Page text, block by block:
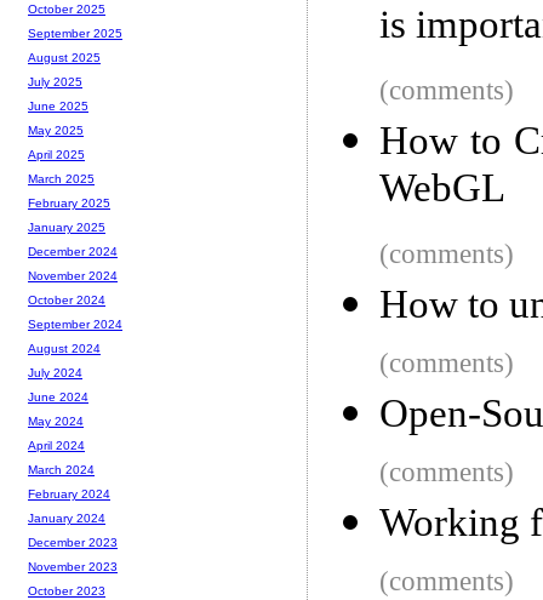
is
(comments)
How to
WebGL
(comments)
How to
(comments)
Open-
(comments)
Working
(comments)
October 2025
September 2025
August 2025
July 2025
June 2025
May 2025
April 2025
March 2025
February 2025
January 2025
December 2024
November 2024
October 2024
September 2024
August 2024
July 2024
June 2024
May 2024
April 2024
March 2024
February 2024
January 2024
December 2023
November 2023
October 2023